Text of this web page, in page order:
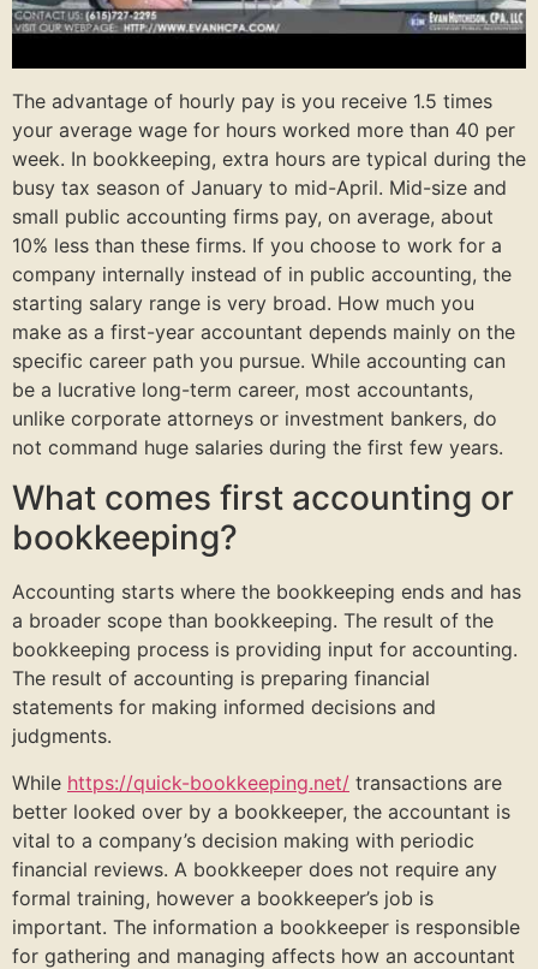
The advantage of hourly pay is you receive 1.5 times
your average wage for hours worked more than 40 per
week. In bookkeeping, extra hours are typical during the
busy tax season of January to mid-April. Mid-size and
small public accounting firms pay, on average, about
10% less than these firms. If you choose to work for a
company internally instead of in public accounting, the
starting salary range is very broad. How much you
make as a first-year accountant depends mainly on the
specific career path you pursue. While accounting can
be a lucrative long-term career, most accountants,
unlike corporate attorneys or investment bankers, do
not command huge salaries during the first few years.
What comes first accounting or
bookkeeping?
Accounting starts where the bookkeeping ends and has
a broader scope than bookkeeping. The result of the
bookkeeping process is providing input for accounting.
The result of accounting is preparing financial
statements for making informed decisions and
judgments.
While https://quick-bookkeeping.net/ transactions are
better looked over by a bookkeeper, the accountant is
vital to a company’s decision making with periodic
financial reviews. A bookkeeper does not require any
formal training, however a bookkeeper’s job is
important. The information a bookkeeper is responsible
for gathering and managing affects how an accountant